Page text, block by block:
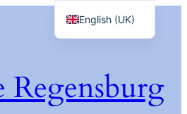
English (UK)
Deutsch